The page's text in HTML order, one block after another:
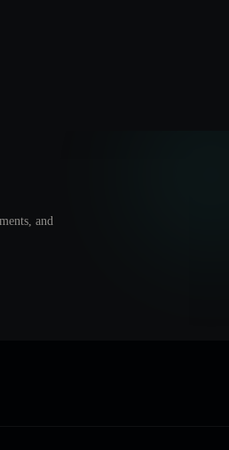
and